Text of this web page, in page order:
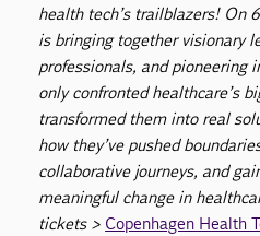
health tech’s trailblazers! On
is bringing together visionary
professionals, and pioneering
only confronted healthcare’s
transformed them into real
how they’ve pushed
collaborative journeys, and
meaningful change in
tickets > Copenhagen Health